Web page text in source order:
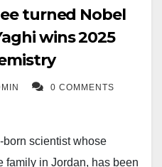
turned Nobel
wins 2025
0 COMMENTS
scientist whose
family in Jordan, has been